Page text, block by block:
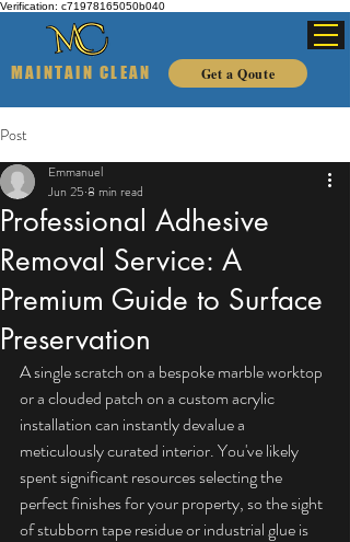
Verification: c71978165050b040
MAINTAIN CLEAN Get a Qoute
Post
Professional Adhesive
Removal Service: A
Premium Guide to Surface
Preservation
Emmanuel
Jun 25 8 min read
A single scratch on a bespoke marble worktop
or a clouded patch on a custom acrylic
installation can instantly devalue a
meticulously curated interior. You've likely
spent significant resources selecting the
perfect finishes for your property, so the sight
of stubborn tape residue or industrial glue is